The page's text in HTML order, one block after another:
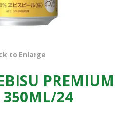
to Enlarge
PREMIUM
350ML/24